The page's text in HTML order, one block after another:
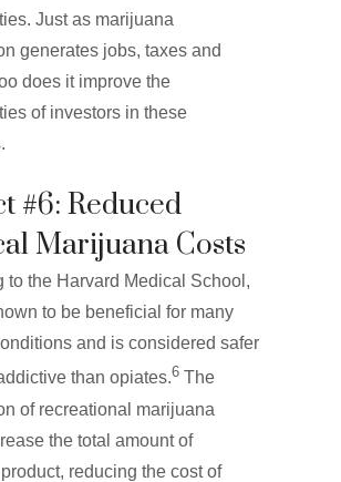
Just as marijuana
generates jobs, taxes and
does it improve the
of investors in these
#6: Reduced
Marijuana Costs
to the Harvard Medical School,
to be beneficial for many
and is considered safer
than opiates.6 The
of recreational marijuana
the total amount of
reducing the cost of